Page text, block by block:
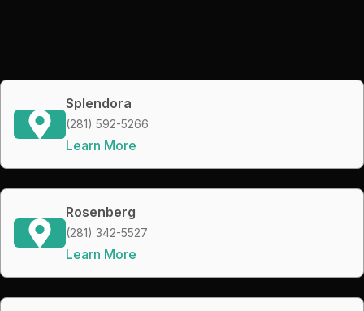
Splendora
(281) 592-5266
Learn More
Rosenberg
(281) 342-5527
Learn More